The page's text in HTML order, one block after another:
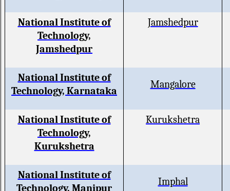
National Institute of
Technology,
Jamshedpur
Jamshedpur
National Institute of
Technology, Karnataka
Mangalore
National Institute of
Technology,
Kurukshetra
Kurukshetra
National Institute of
Technology, Manipur
Imphal